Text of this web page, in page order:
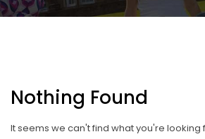
Nothing Found
It seems we can't find what you're looking